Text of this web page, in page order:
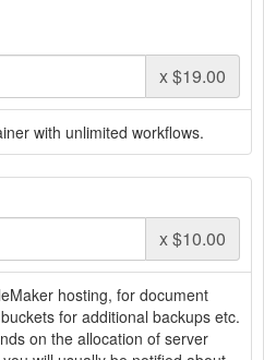
x$19.00
with unlimited workflows.
x$10.00
hosting, for document
for additional backups etc.
on the allocation of server